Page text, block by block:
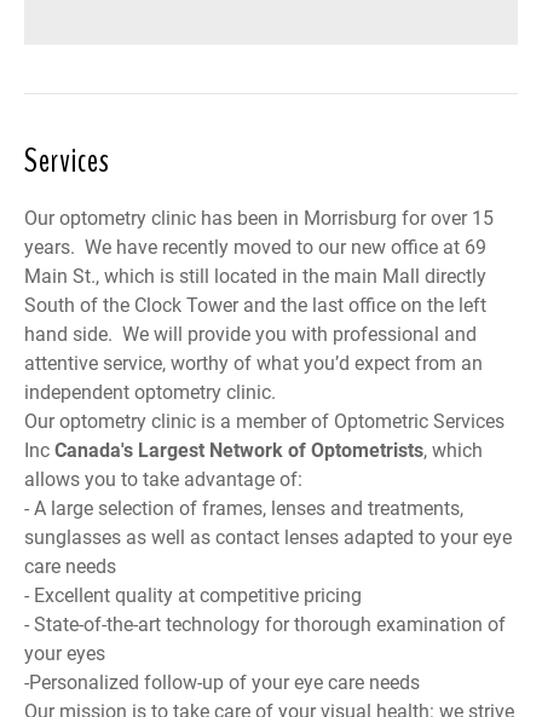
Services
Our optometry clinic has been in Morrisburg for over 15
years. We have recently moved to our new office at 69
Main St., which is still located in the main Mall directly
South of the Clock Tower and the last office on the left
hand side. We will provide you with professional and
attentive service, worthy of what you’d expect from an
independent optometry clinic.
Our optometry clinic is a member of Optometric Services
Inc Canada's Largest Network of Optometrists, which
allows you to take advantage of:
- A large selection of frames, lenses and treatments,
sunglasses as well as contact lenses adapted to your eye
care needs
- Excellent quality at competitive pricing
- State-of-the-art technology for thorough examination of
your eyes
-Personalized follow-up of your eye care needs
Our mission is to take care of your visual health: we strive